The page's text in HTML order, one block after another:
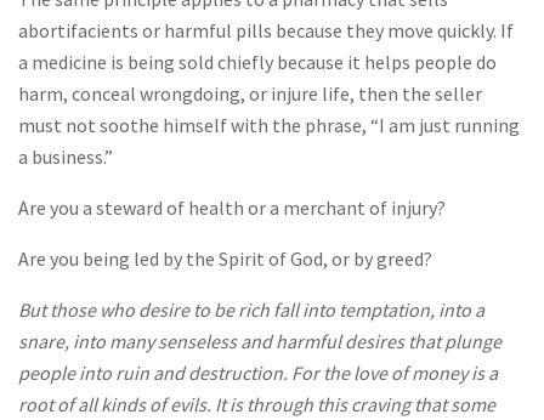
abortifacients or harmful pills because they move quickly. If
a medicine is being sold chiefly because it helps people do
harm, conceal wrongdoing, or injure life, then the seller
must not soothe himself with the phrase, “I am just running
a business.”
Are you a steward of health or a merchant of injury?
Are you being led by the Spirit of God, or by greed?
But those who desire to be rich fall into temptation, into a
snare, into many senseless and harmful desires that plunge
people into ruin and destruction. For the love of money is a
root of all kinds of evils. It is through this craving that some